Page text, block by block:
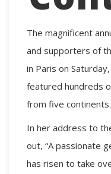
The magnificent
and supporters of
in Paris on
featured hundreds
from five continents.
In her address to
out, “A passionate
has risen to take